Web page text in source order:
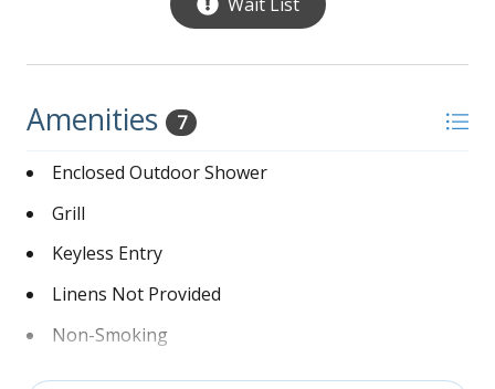
Wait List
Amenities 7
Enclosed Outdoor Shower
Grill
Keyless Entry
Linens Not Provided
Non-Smoking
Washer and Dryer